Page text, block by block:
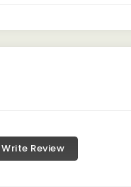
Write Review